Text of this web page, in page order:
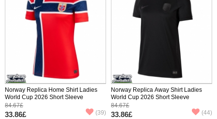
Norway Replica Home Shirt Ladies
World Cup 2026 Short Sleeve
84.67£
33.86£ (39)
Norway Replica Away Shirt Ladies
World Cup 2026 Short Sleeve
84.67£
33.86£ (44)